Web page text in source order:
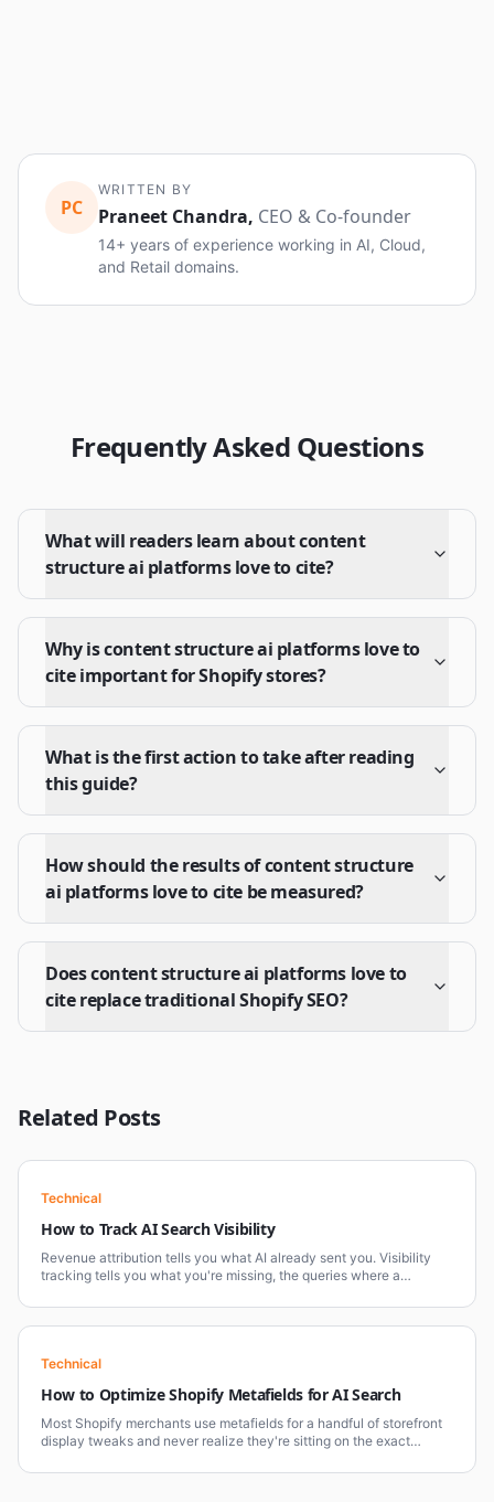
PC
WRITTEN BY
Praneet Chandra, CEO & Co-founder
14+ years of experience working in AI, Cloud,
and Retail domains.
Frequently Asked Questions
What will readers learn about content
structure ai platforms love to cite?
Why is content structure ai platforms love to
cite important for Shopify stores?
What is the first action to take after reading
this guide?
How should the results of content structure
ai platforms love to cite be measured?
Does content structure ai platforms love to
cite replace traditional Shopify SEO?
Related Posts
Technical
How to Track AI Search Visibility
Revenue attribution tells you what AI already sent you. Visibility
tracking tells you what you're missing, the queries where a
track the first.
Technical
How to Optimize Shopify Metafields for AI Search
Most Shopify merchants use metafields for a handful of storefront
display tweaks and never realize they're sitting on the exact